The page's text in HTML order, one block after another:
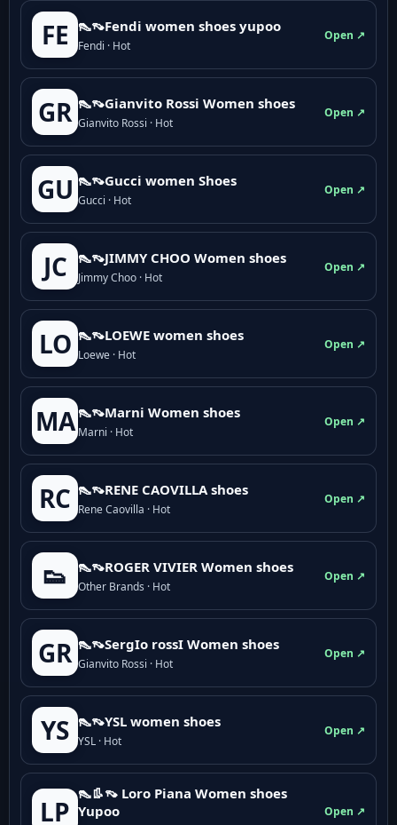
FE 👠👡Fendi women shoes yupoo
Fendi · Hot
Open ↗
GR 👠👡Gianvito Rossi Women shoes
Gianvito Rossi · Hot
Open ↗
GU 👠👡Gucci women Shoes
Gucci · Hot
Open ↗
JC 👠👡JIMMY CHOO Women shoes
Jimmy Choo · Hot
Open ↗
LO 👠👡LOEWE women shoes
Loewe · Hot
Open ↗
MA 👠👡Marni Women shoes
Marni · Hot
Open ↗
RC 👠👡RENE CAOVILLA shoes
Rene Caovilla · Hot
Open ↗
👟 👠👡ROGER VIVIER Women shoes
Other Brands · Hot
Open ↗
GR 👠👡SergIo rossI Women shoes
Gianvito Rossi · Hot
Open ↗
YS 👠👡YSL women shoes
YSL · Hot
Open ↗
LP
👠👢👡 Loro Piana Women shoes
Yupoo
Open ↗